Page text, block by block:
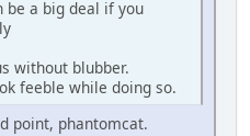
a big deal if you
without blubber.
feeble while doing so.
point, phantomcat.